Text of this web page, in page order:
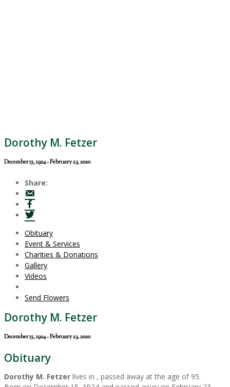
Dorothy M. Fetzer
December 15, 1924 - February 23, 2020
Share:
Obituary
Event & Services
Charities & Donations
Gallery
Videos
Send Flowers
Dorothy M. Fetzer
December 15, 1924 - February 23, 2020
Obituary
Dorothy M. Fetzer lives in , passed away at the age of 95.